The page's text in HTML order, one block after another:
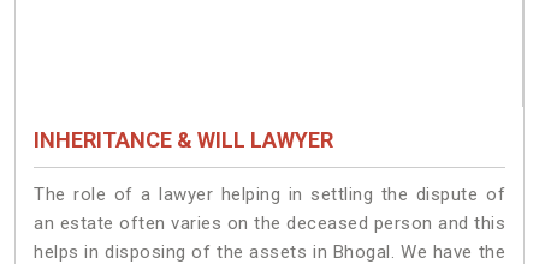
INHERITANCE & WILL LAWYER
The role of a lawyer helping in settling the dispute of
an estate often varies on the deceased person and this
helps in disposing of the assets in Bhogal. We have the